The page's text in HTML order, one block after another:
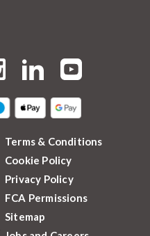
Terms & Conditions
Cookie Policy
Privacy Policy
FCA Permissions
Sitemap